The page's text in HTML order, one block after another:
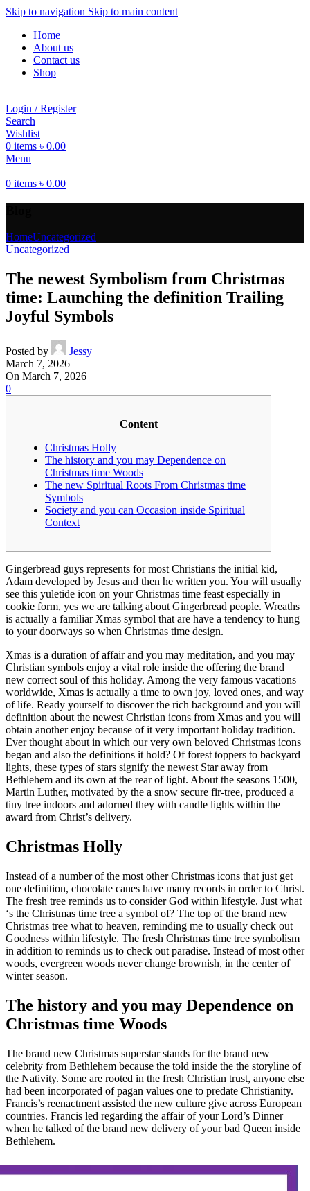
Skip to navigation Skip to main content
Home
About us
Contact us
Shop
Login / Register
Search
Wishlist
0 items ৳ 0.00
Menu
0 items ৳ 0.00
HomeUncategorized
Uncategorized
The newest Symbolism from Christmas
time: Launching the definition Trailing
Joyful Symbols
Posted by
Jessy
March 7, 2026
On March 7, 2026
0
Content
Christmas Holly
The history and you may Dependence on
Christmas time Woods
The new Spiritual Roots From Christmas time
Symbols
Society and you can Occasion inside Spiritual
Context
Gingerbread guys represents for most Christians the initial kid,
Adam developed by Jesus and then he written you. You will usually
see this yuletide icon on your Christmas time feast especially in
cookie form, yes we are talking about Gingerbread people. Wreaths
is actually a familiar Xmas symbol that are have a tendency to hung
to your doorways so when Christmas time design.
Xmas is a duration of affair and you may meditation, and you may
Christian symbols enjoy a vital role inside the offering the brand
new correct soul of this holiday. Among the very famous vacations
worldwide, Xmas is actually a time to own joy, loved ones, and way
of life. Ready yourself to discover the rich background and you will
definition about the newest Christian icons from Xmas and you will
obtain another enjoy because of it very important holiday tradition.
Ever thought about in which our very own beloved Christmas icons
began and also the definitions it hold? Of forest toppers to backyard
lights, these types of stars signify the newest Star away from
Bethlehem and its own at the rear of light. About the seasons 1500,
Martin Luther, motivated by the a snow secure fir-tree, produced a
tiny tree indoors and adorned they with candle lights within the
award from Christ’s delivery.
Christmas Holly
Instead of a number of the most other Christmas icons that just get
one definition, chocolate canes have many records in order to Christ.
The fresh tree reminds us to consider God within lifestyle. Just what
‘s the Christmas time tree a symbol of? The top of the brand new
Christmas tree what to heaven, reminding me to usually check out
Goodness within lifestyle. The fresh Christmas time tree symbolism
in addition to reminds us to check out paradise. Instead of most other
woods, evergreen woods never change brownish, in the center of
winter season.
The history and you may Dependence on
Christmas time Woods
The brand new Christmas superstar stands for the brand new
celebrity from Bethlehem because the told inside the the storyline of
the Nativity. Some are rooted in the fresh Christian trust, anyone else
had been incorporated of pagan values one to predate Christianity.
Francis’s reenactment assisted the new culture give across European
countries. Francis led regarding the affair of your Lord’s Dinner
when he talked of the brand new delivery of your bad Queen inside
Bethlehem.